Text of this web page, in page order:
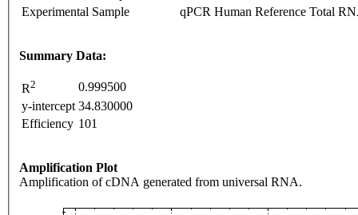
Experimental Sample
qPCR Human Reference Total
Summary Data:
R2
0.999500
y-intercept 34.830000
Efficiency 101
Amplification Plot
Amplification of cDNA generated from universal RNA.